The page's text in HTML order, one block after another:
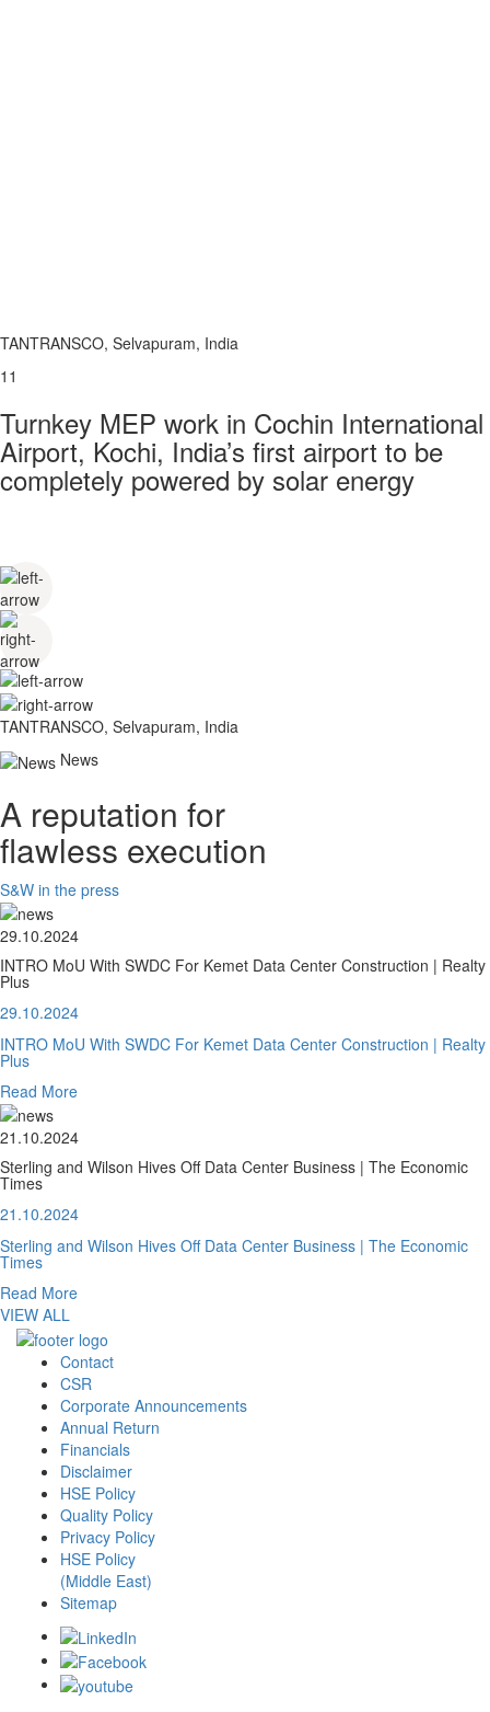
TANTRANSCO, Selvapuram, India
11
Turnkey MEP work in Cochin International
Airport, Kochi, India’s first airport to be
completely powered by solar energy
TANTRANSCO, Selvapuram, India
News
A reputation for
flawless execution
S&W in the press
29.10.2024
INTRO MoU With SWDC For Kemet Data Center Construction | Realty
Plus
29.10.2024
INTRO MoU With SWDC For Kemet Data Center Construction | Realty
Plus
Read More
21.10.2024
Sterling and Wilson Hives Off Data Center Business | The Economic
Times
21.10.2024
Sterling and Wilson Hives Off Data Center Business | The Economic
Times
Read More
VIEW ALL
Contact
CSR
Corporate Announcements
Annual Return
Financials
Disclaimer
HSE Policy
Quality Policy
Privacy Policy
HSE Policy
(Middle East)
Sitemap